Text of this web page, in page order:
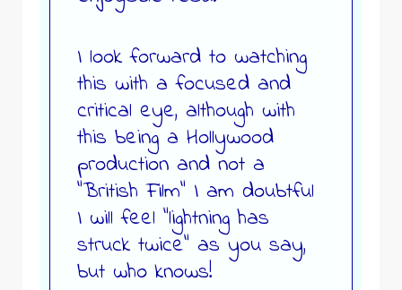
I look forward to watching
this with a focused and
critical eye, although with
this being a Hollywood
production and not a
“British Film” I am doubtful
I will feel “lightning has
struck twice” as you say,
but who knows!